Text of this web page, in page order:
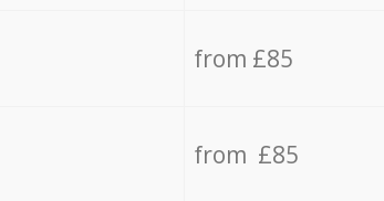
from £85
from £85